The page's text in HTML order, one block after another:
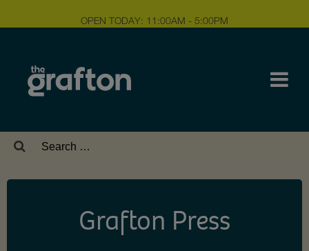
OPEN TODAY: 11:00AM - 5:00PM
Search
Grafton Press